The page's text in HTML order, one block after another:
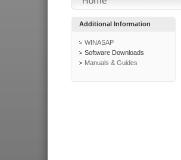
Additional Information
WINASAP
Software Downloads
Manuals & Guides